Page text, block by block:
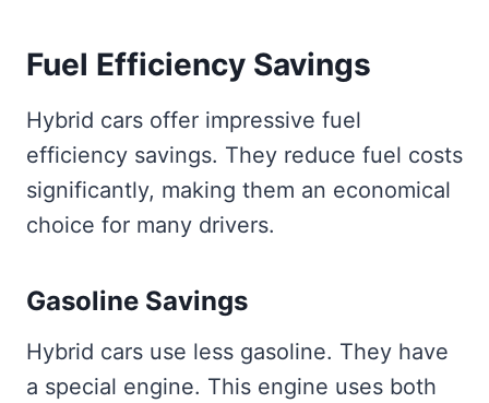
Fuel Efficiency Savings
Hybrid cars offer impressive fuel
efficiency savings. They reduce fuel costs
significantly, making them an economical
choice for many drivers.
Gasoline Savings
Hybrid cars use less gasoline. They have
a special engine. This engine uses both